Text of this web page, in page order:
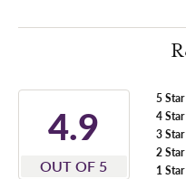
4.9
OUT OF 5
5 Star
4 Star
3 Star
2 Star
1 Star